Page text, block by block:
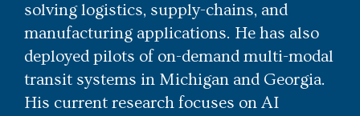
solving logistics, supply-chains, and
manufacturing applications. He has also
deployed pilots of on-demand multi-modal
transit systems in Michigan and Georgia.
His current research focuses on AI